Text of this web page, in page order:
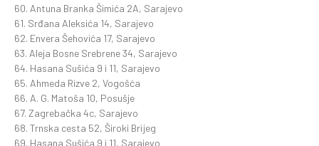
60. Antuna Branka Šimića 2A, Sarajevo
61. Srđana Aleksića 14, Sarajevo
62. Envera Šehovića 17, Sarajevo
63. Aleja Bosne Srebrene 34, Sarajevo
64. Hasana Sušića 9 i 11, Sarajevo
65. Ahmeda Rizve 2, Vogošća
66. A. G. Matoša 10, Posušje
67. Zagrebačka 4c, Sarajevo
68. Trnska cesta 52, Široki Brijeg
69. Hasana Sušića 9 i 11, Sarajevo